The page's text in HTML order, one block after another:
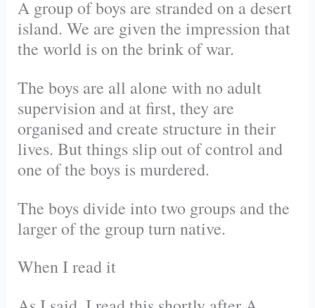
A group of boys are stranded on a desert
island. We are given the impression that
the world is on the brink of war.
The boys are all alone with no adult
supervision and at first, they are
organised and create structure in their
lives. But things slip out of control and
one of the boys is murdered.
The boys divide into two groups and the
larger of the group turn native.
When I read it